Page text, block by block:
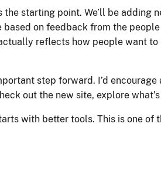
the starting point. We’ll be adding
based on feedback from the
reflects how people want
step forward. I’d
out the new site, explore
with better tools. This is one of